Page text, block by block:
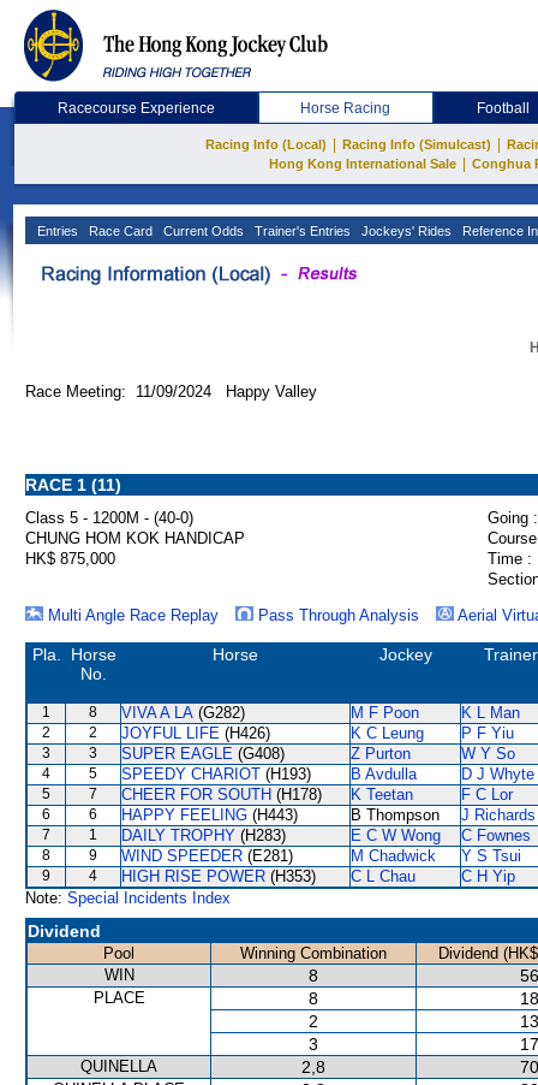
Racecourse Experience Horse Racing Football
Racing Info (Local) Racing Info (Simulcast)
Hong Kong International Sale
Conghua
Entries Race Card Current Odds Trainer's Entries Jockeys' Rides Reference
Race Meeting: 11/09/2024 Happy Valley
RACE 1 (11)
Class 5 - 1200M - (40-0)
Going :
CHUNG HOM KOK HANDICAP
HK$ 875,000
Time :
Multi Angle Race Replay
Pass Through Analysis Aerial
Pla.
Horse
No.
Horse Jockey Trainer
1 8 VIVA A LA (G282) M F Poon K L Man
2 2 JOYFUL LIFE (H426) K C Leung P F Yiu
3 3 SUPER EAGLE (G408) Z Purton W Y So
4 5 SPEEDY CHARIOT (H193) B Avdulla D J Whyte
5 7 CHEER FOR SOUTH (H178) K Teetan F C Lor
6 6 HAPPY FEELING (H443) B Thompson J Richards
7 1 DAILY TROPHY (H283) E C W Wong C Fownes
8 9 WIND SPEEDER (E281) M Chadwick Y S Tsui
9 4 HIGH RISE POWER (H353) C L Chau
C H Yip
Note: Special Incidents Index
Dividend
Pool Winning Combination
Dividend
WIN
8
PLACE 8
2
3
QUINELLA 2,8